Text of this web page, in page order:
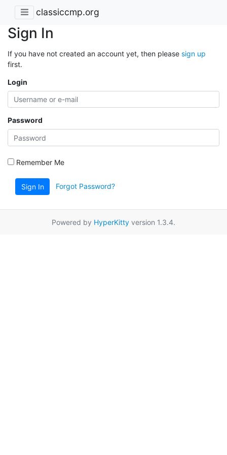
classiccmp.org
Sign In
If you have not created an account yet, then please sign up
first.
Login
Password
Remember Me
Sign In Forgot Password?
Powered by HyperKitty version 1.3.4.